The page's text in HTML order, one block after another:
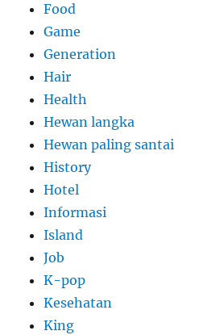
Food
Game
Generation
Hair
Health
Hewan langka
Hewan paling santai
History
Hotel
Informasi
Island
Job
K-pop
Kesehatan
King